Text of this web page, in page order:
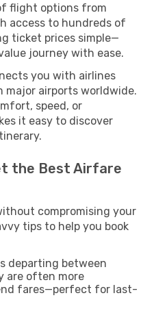
flight options from
access to hundreds of
ticket prices simple—
journey with ease.
you with airlines
major airports worldwide.
speed, or
it easy to discover
the Best Airfare
compromising your
tips to help you book
departing between
are often more
fares—perfect for last-